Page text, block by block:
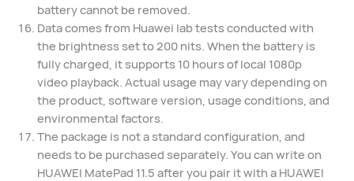
battery cannot be removed.
Data comes from Huawei lab tests conducted with
the brightness set to 200 nits. When the battery is
fully charged, it supports 10 hours of local 1080p
video playback. Actual usage may vary depending on
the product, software version, usage conditions, and
environmental factors.
The package is not a standard configuration, and
needs to be purchased separately. You can write on
HUAWEI MatePad 11.5 after you pair it with a HUAWEI